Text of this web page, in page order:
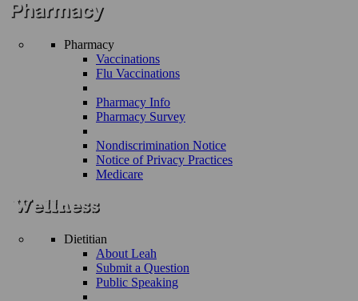
Pharmacy
Vaccinations
Flu Vaccinations
Pharmacy Info
Pharmacy Survey
Nondiscrimination Notice
Notice of Privacy Practices
Medicare
Dietitian
About Leah
Submit a Question
Public Speaking